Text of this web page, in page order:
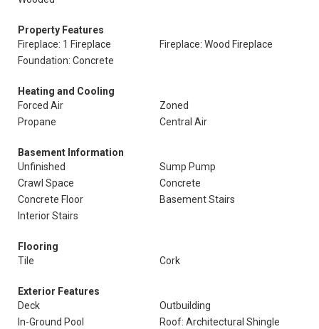
Property Features
Fireplace: 1 Fireplace
Fireplace: Wood Fireplace
Foundation: Concrete
Heating and Cooling
Forced Air
Zoned
Propane
Central Air
Basement Information
Unfinished
Sump Pump
Crawl Space
Concrete
Concrete Floor
Basement Stairs
Interior Stairs
Flooring
Tile
Cork
Exterior Features
Deck
Outbuilding
In-Ground Pool
Roof: Architectural Shingle